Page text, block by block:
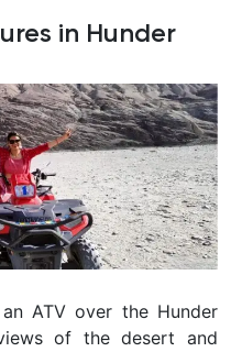
in Hunder
ATV over the Hunder
of the desert and